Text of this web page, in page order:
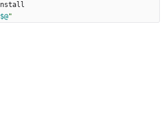
$@"